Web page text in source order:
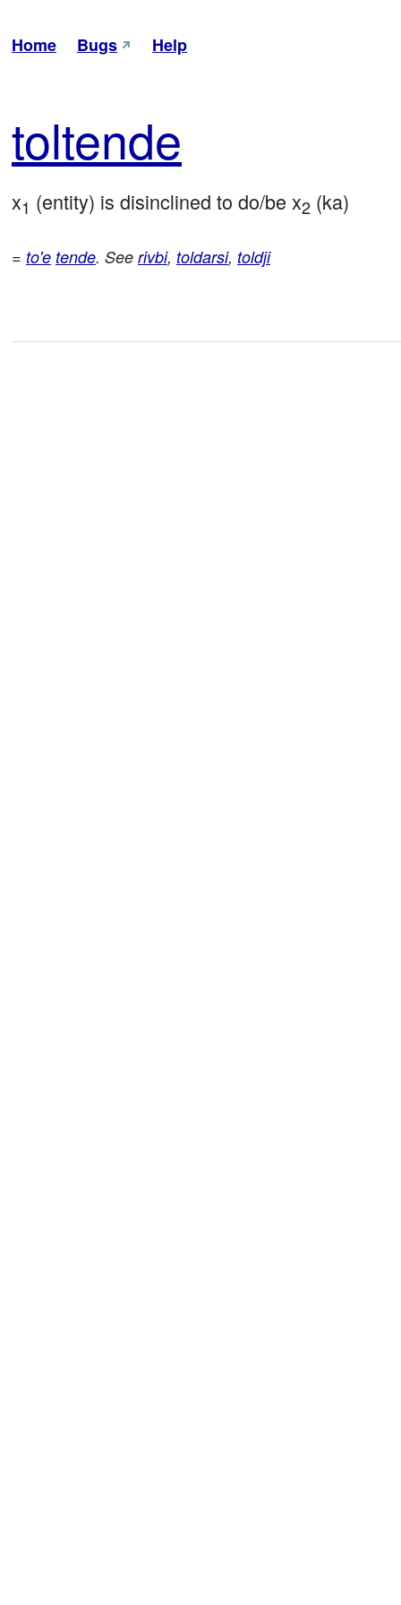
Home Bugs Help
toltende
x1 (entity) is disinclined to do/be x2 (ka)
= to'e tende. See rivbi, toldarsi, toldji